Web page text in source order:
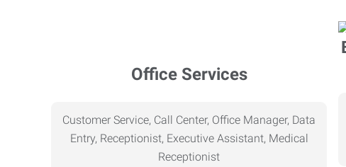
Office Services
Customer Service, Call Center, Office Manager, Data
Entry, Receptionist, Executive Assistant, Medical
Receptionist